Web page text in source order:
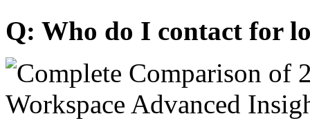
Q: Who do I contact for